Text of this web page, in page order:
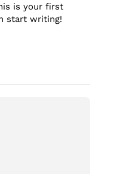
is your first
start writing!